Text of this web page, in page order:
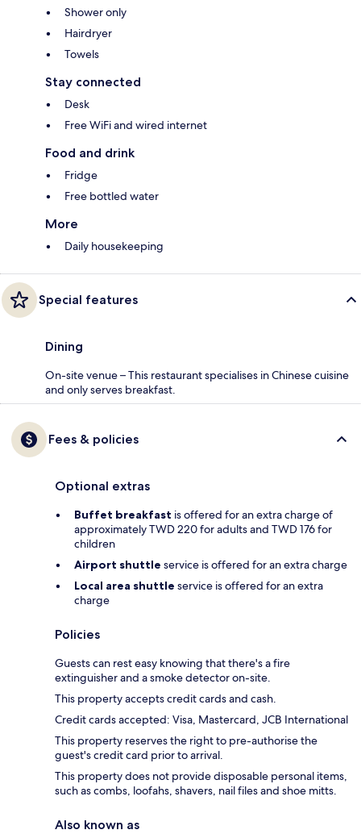
Shower only
Hairdryer
Towels
Stay connected
Desk
Free WiFi and wired internet
Food and drink
Fridge
Free bottled water
More
Daily housekeeping
Special features
Dining
On-site venue – This restaurant specialises in Chinese cuisine
and only serves breakfast.
Fees & policies
Optional extras
Buffet breakfast is offered for an extra charge of
approximately TWD 220 for adults and TWD 176 for
children
Airport shuttle service is offered for an extra charge
Local area shuttle service is offered for an extra
charge
Policies
Guests can rest easy knowing that there's a fire
extinguisher and a smoke detector on-site.
This property accepts credit cards and cash.
Credit cards accepted: Visa, Mastercard, JCB International
This property reserves the right to pre-authorise the
guest's credit card prior to arrival.
This property does not provide disposable personal items,
such as combs, loofahs, shavers, nail files and shoe mitts.
Also known as